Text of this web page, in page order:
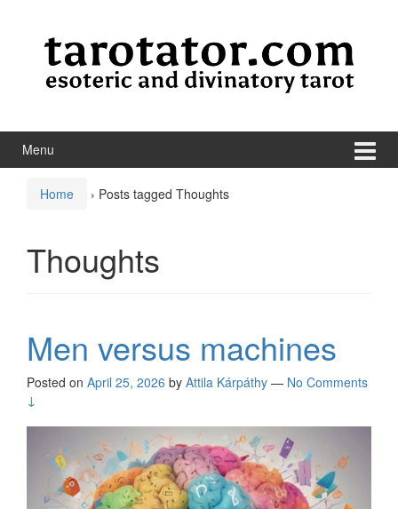
Menu
Home › Posts tagged Thoughts
Thoughts
Men versus machines
Posted on April 25, 2026 by Attila Kárpáthy — No Comments
↓